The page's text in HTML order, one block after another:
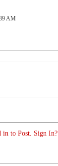
AM
in to Post. Sign In?